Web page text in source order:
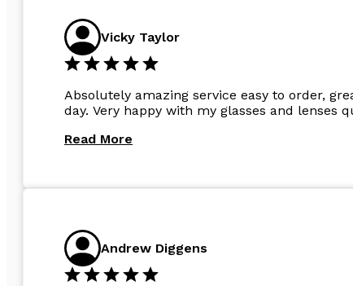
Vicky Taylor
Absolutely amazing service easy to order,
day. Very happy with my glasses and lenses
Read More
Andrew Diggens